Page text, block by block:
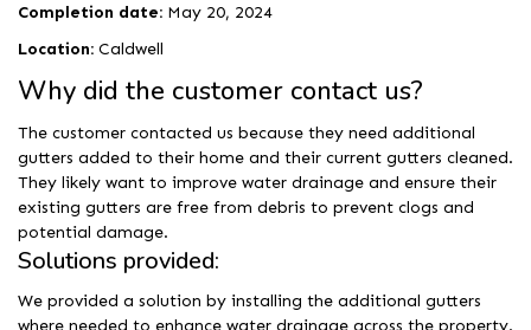
Completion date: May 20, 2024
Location: Caldwell
Why did the customer contact us?
The customer contacted us because they need additional
gutters added to their home and their current gutters cleaned.
They likely want to improve water drainage and ensure their
existing gutters are free from debris to prevent clogs and
potential damage.
Solutions provided:
We provided a solution by installing the additional gutters
where needed to enhance water drainage across the property.